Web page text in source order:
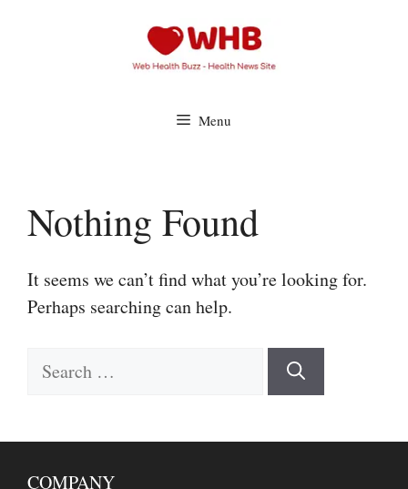
Menu
Nothing Found
It seems we can’t find what you’re looking for.
Perhaps searching can help.
Search
COMPANY